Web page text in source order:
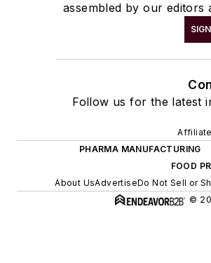
assembled by our
Follow us for the latest
PHARMA MANUFACTURING
FOOD
About UsAdvertiseDo Not Sell or
©